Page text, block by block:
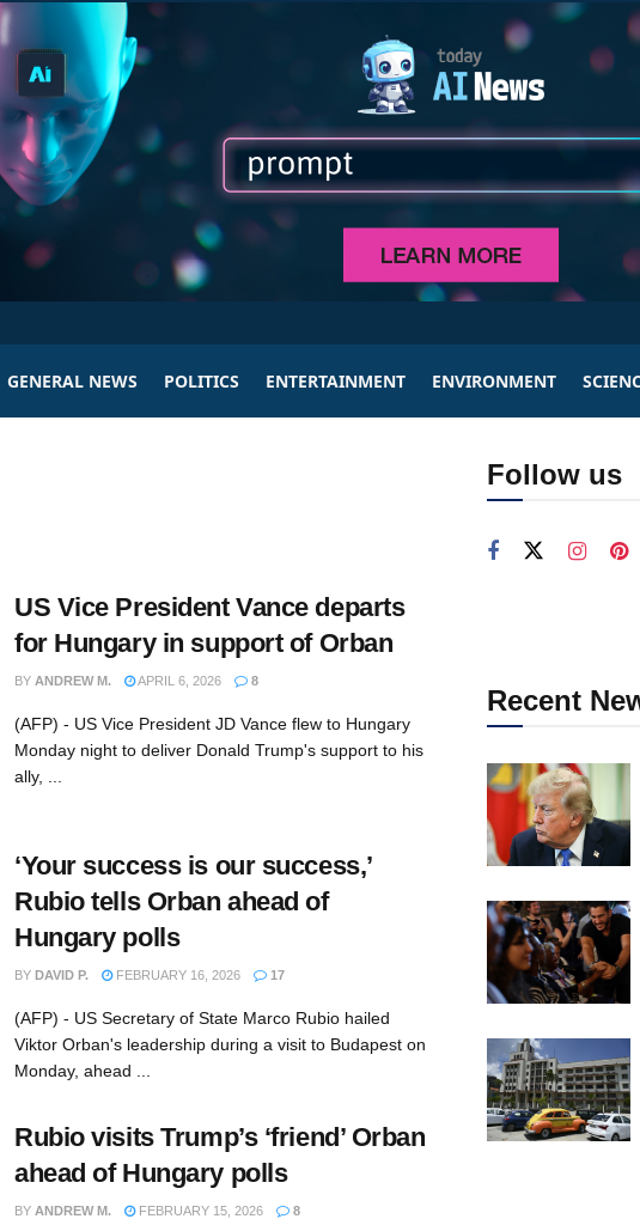
GENERAL NEWS POLITICS ENTERTAINMENT ENVIRONMENT
US Vice President Vance departs
for Hungary in support of Orban
BY ANDREW M. APRIL 6, 2026 8
(AFP) - US Vice President JD Vance flew to Hungary
Monday night to deliver Donald Trump's support to his
ally, ...
‘Your success is our success,’
Rubio tells Orban ahead of
Hungary polls
BY DAVID P. FEBRUARY 16, 2026 17
(AFP) - US Secretary of State Marco Rubio hailed
Viktor Orban's leadership during a visit to Budapest on
Monday, ahead ...
Rubio visits Trump’s ‘friend’ Orban
ahead of Hungary polls
BY ANDREW M. FEBRUARY 15, 2026 8
Follow us
Recent